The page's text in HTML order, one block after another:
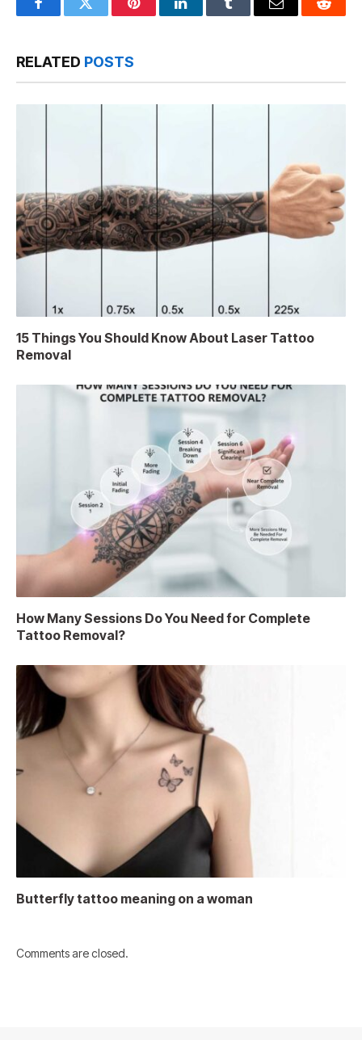
FacebookTwitter PinterestLinkedInTumblr Email Reddit
RELATED POSTS
15 Things You Should Know About Laser Tattoo
Removal
How Many Sessions Do You Need for Complete
Tattoo Removal?
Butterfly tattoo meaning on a woman
Comments are closed.